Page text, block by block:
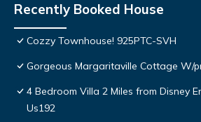
Recently Booked House
Cozzy Townhouse! 925PTC-SVH
Gorgeous Margaritaville Cottage W/
4 Bedroom Villa 2 Miles from Disney
Us192